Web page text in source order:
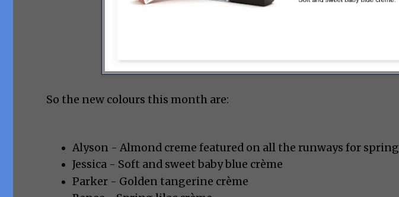
So the new colours this month are:
Alyson - Almond creme featured on all the runways for spring
Jessica - Soft and sweet baby blue crème
Parker - Golden tangerine crème